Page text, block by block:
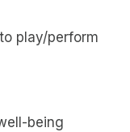
play/perform
being